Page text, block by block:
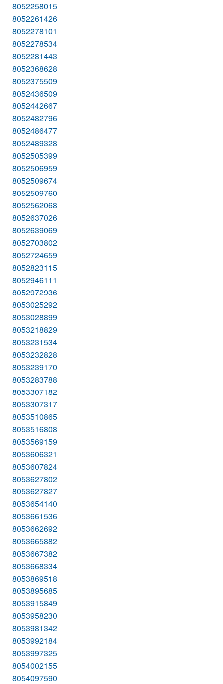
8052258015
8052261426
8052278101
8052278534
8052281443
8052368628
8052375509
8052436509
8052442667
8052482796
8052486477
8052489328
8052505399
8052506959
8052509674
8052509760
8052562068
8052637026
8052639069
8052703802
8052724659
8052823115
8052946111
8052972936
8053025292
8053028899
8053218829
8053231534
8053232828
8053239170
8053283788
8053307182
8053307317
8053510865
8053516808
8053569159
8053606321
8053607824
8053627802
8053627827
8053654140
8053661536
8053662692
8053665882
8053667382
8053668334
8053869518
8053895685
8053915849
8053958230
8053981342
8053992184
8053997325
8054002155
8054097590